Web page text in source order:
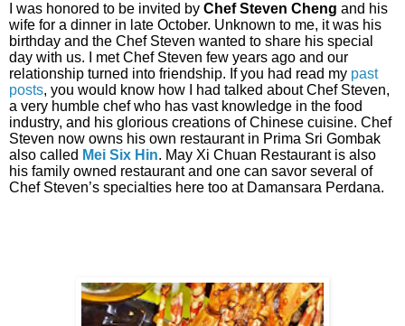
I was honored to be invited by Chef Steven Cheng and his
wife for a dinner in late October. Unknown to me, it was his
birthday and the Chef Steven wanted to share his special
day with us. I met Chef Steven few years ago and our
relationship turned into friendship. If you had read my past
posts, you would know how I had talked about Chef Steven,
a very humble chef who has vast knowledge in the food
industry, and his glorious creations of Chinese cuisine. Chef
Steven now owns his own restaurant in Prima Sri Gombak
also called Mei Six Hin. May Xi Chuan Restaurant is also
his family owned restaurant and one can savor several of
Chef Steven’s specialties here too at Damansara Perdana.